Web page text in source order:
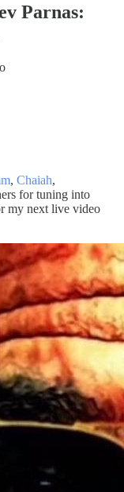
Parnas:
, Chaiah,
for tuning into
my next live video